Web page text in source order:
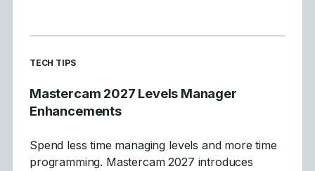
READ MORE ARTICLES ABOUT
TECH TIPS
Mastercam 2027 Levels Manager
Enhancements
Spend less time managing levels and more time
programming. Mastercam 2027 introduces